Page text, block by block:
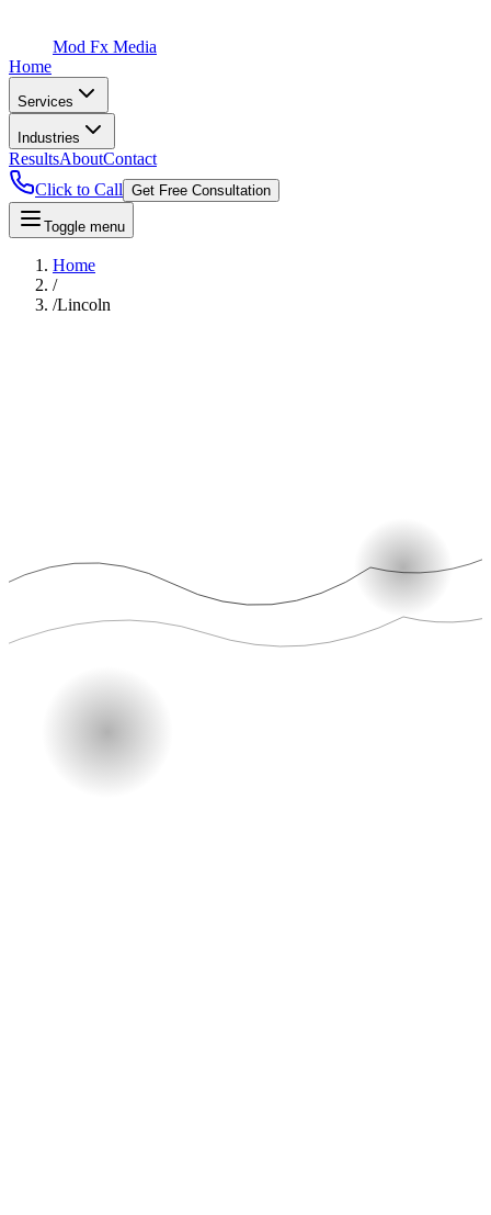
Mod Fx Media
Home
Services
Industries
ResultsAboutContact
Click to Call Get Free Consultation
Toggle menu
Home
/
/Lincoln